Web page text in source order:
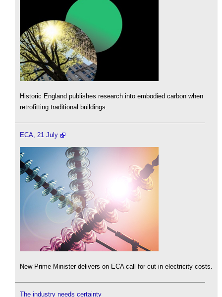
Historic England publishes research into embodied carbon when
retrofitting traditional buildings.
ECA, 21 July
New Prime Minister delivers on ECA call for cut in electricity costs.
The industry needs certainty